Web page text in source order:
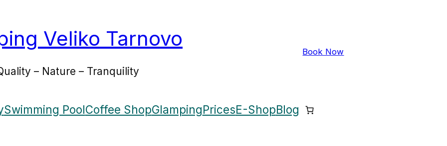
Veliko Tarnovo
– Nature – Tranquility
Book Now
Swimming PoolCoffee ShopGlampingPricesE-ShopBlog